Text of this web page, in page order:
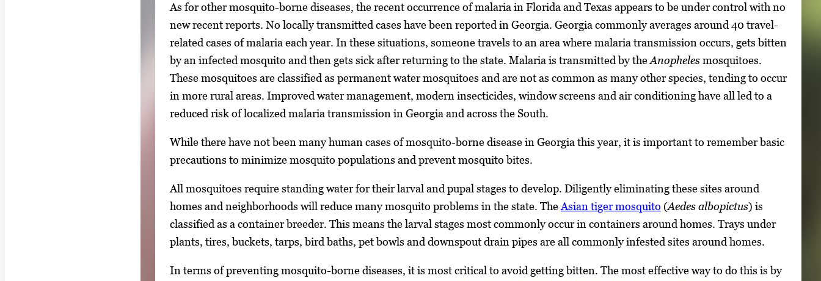
As for other mosquito-borne diseases, the recent occurrence of malaria in Florida and Texas appears to be under control with no
new recent reports. No locally transmitted cases have been reported in Georgia. Georgia commonly averages around 40 travel-
related cases of malaria each year. In these situations, someone travels to an area where malaria transmission occurs, gets bitten
by an infected mosquito and then gets sick after returning to the state. Malaria is transmitted by theAnophelesmosquitoes.
These mosquitoes are classified as permanent water mosquitoes and are not as common as many other species, tending to occur
in more rural areas. Improved water management, modern insecticides, window screens and air conditioning have all led to a
reduced risk of localized malaria transmission in Georgia and across the South.
While there have not been many human cases of mosquito-borne disease in Georgia this year, it is important to remember basic
precautions to minimize mosquito populations and prevent mosquito bites.
All mosquitoes require standing water for their larval and pupal stages to develop. Diligently eliminating these sites around
homes and neighborhoods will reduce many mosquito problems in the state. TheAsian tiger mosquito (Aedes albopictus) is
classified as a container breeder. This means the larval stages most commonly occur in containers around homes. Trays under
plants, tires, buckets, tarps, bird baths, pet bowls and downspout drain pipes are all commonly infested sites around homes.
In terms of preventing mosquito-borne diseases, it is most critical to avoid getting bitten. The most effective way to do this is by